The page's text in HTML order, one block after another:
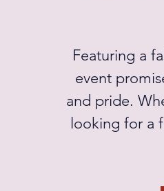
Featuring a
event
and pride.
looking for a